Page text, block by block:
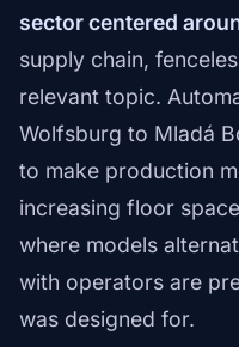
sector centered
supply chain,
relevant topic.
Wolfsburg to Mladá
to make production
increasing floor
where models
with operators are
was designed for.